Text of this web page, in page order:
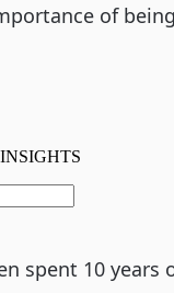
of
spent 10